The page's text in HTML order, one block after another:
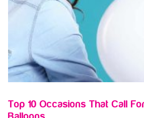
Top 10 Occasions That Call